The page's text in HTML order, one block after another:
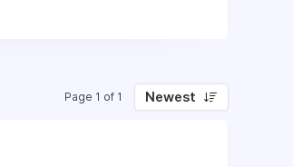
Page 1 of 1 Newest